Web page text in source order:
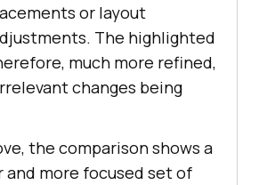
or layout
The highlighted
much more refined,
changes being
the comparison shows a
and more focused set of